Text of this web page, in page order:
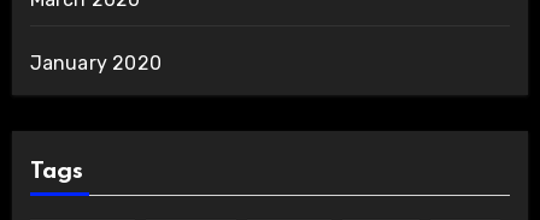
January 2020
Tags